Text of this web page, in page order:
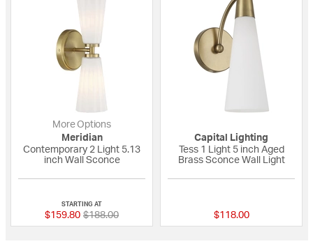
More Options
Meridian
Contemporary 2 Light 5.13
inch Wall Sconce
STARTING AT
$159.80 Price reduced from
$188.00to
Capital Lighting
Tess 1 Light 5 inch Aged
Brass Sconce Wall Light
$118.00